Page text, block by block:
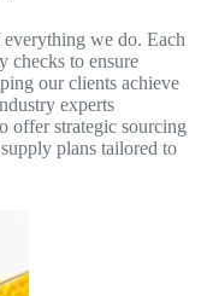
we do. Each
checks to ensure
our clients achieve
experts
offer strategic sourcing
plans tailored to